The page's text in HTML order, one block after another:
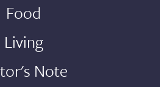
Food
Living
Note